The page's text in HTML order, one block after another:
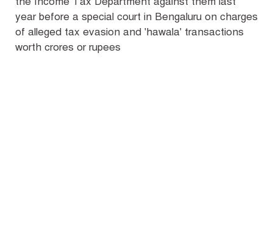
year before a special court in Bengaluru on charges
of alleged tax evasion and 'hawala' transactions
worth crores or rupees